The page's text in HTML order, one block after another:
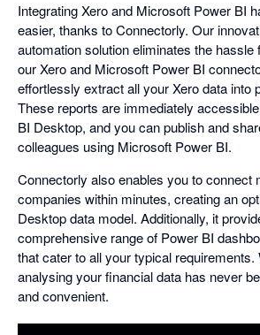
Integrating Xero and Microsoft Power BI
easier, thanks to Connectorly. Our
automation solution eliminates the
our Xero and Microsoft Power BI
effortlessly extract all your Xero data into
These reports are immediately
BI Desktop, and you can publish and
colleagues using Microsoft Power BI.
Connectorly also enables you to connect
companies within minutes, creating an
Desktop data model. Additionally, it
comprehensive range of Power BI
that cater to all your typical requirements.
analysing your financial data has never
and convenient.